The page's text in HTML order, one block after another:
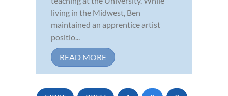
living in the Midwest, Ben
maintained an apprentice artist
positio...
READ MORE